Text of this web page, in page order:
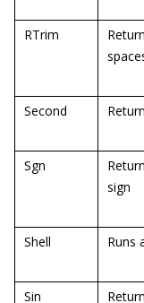
RTrim
Second
Sgn
sign
Shell Runs
Sin